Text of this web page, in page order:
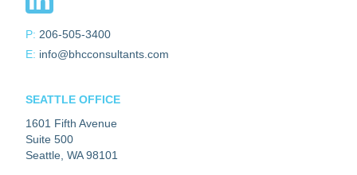
P: 206-505-3400
E: info@bhcconsultants.com
SEATTLE OFFICE
1601 Fifth Avenue
Suite 500
Seattle, WA 98101